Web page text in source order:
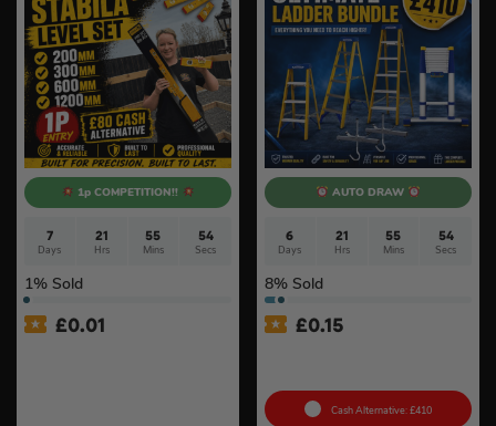
1p COMPETITION!!
7
Days
21
Hrs
55
Mins
53
Secs
1% Sold
£0.01
AUTO DRAW
6
Days
21
Hrs
55
Mins
53
Secs
8% Sold
£0.15
Cash Alternative: £410